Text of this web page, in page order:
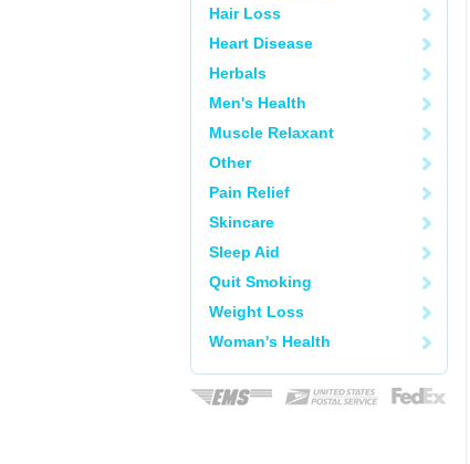
Hair Loss
Heart Disease
Herbals
Men's Health
Muscle Relaxant
Other
Pain Relief
Skincare
Sleep Aid
Quit Smoking
Weight Loss
Woman's Health